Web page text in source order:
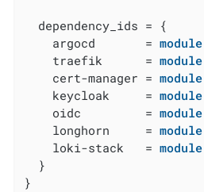
  dependency_ids = {
    argocd       =
module
    traefik      =
module
    cert-manager =
module
    keycloak     =
module
    oidc         =
module
    longhorn     =
module
    loki-stack   =
module
  }
}